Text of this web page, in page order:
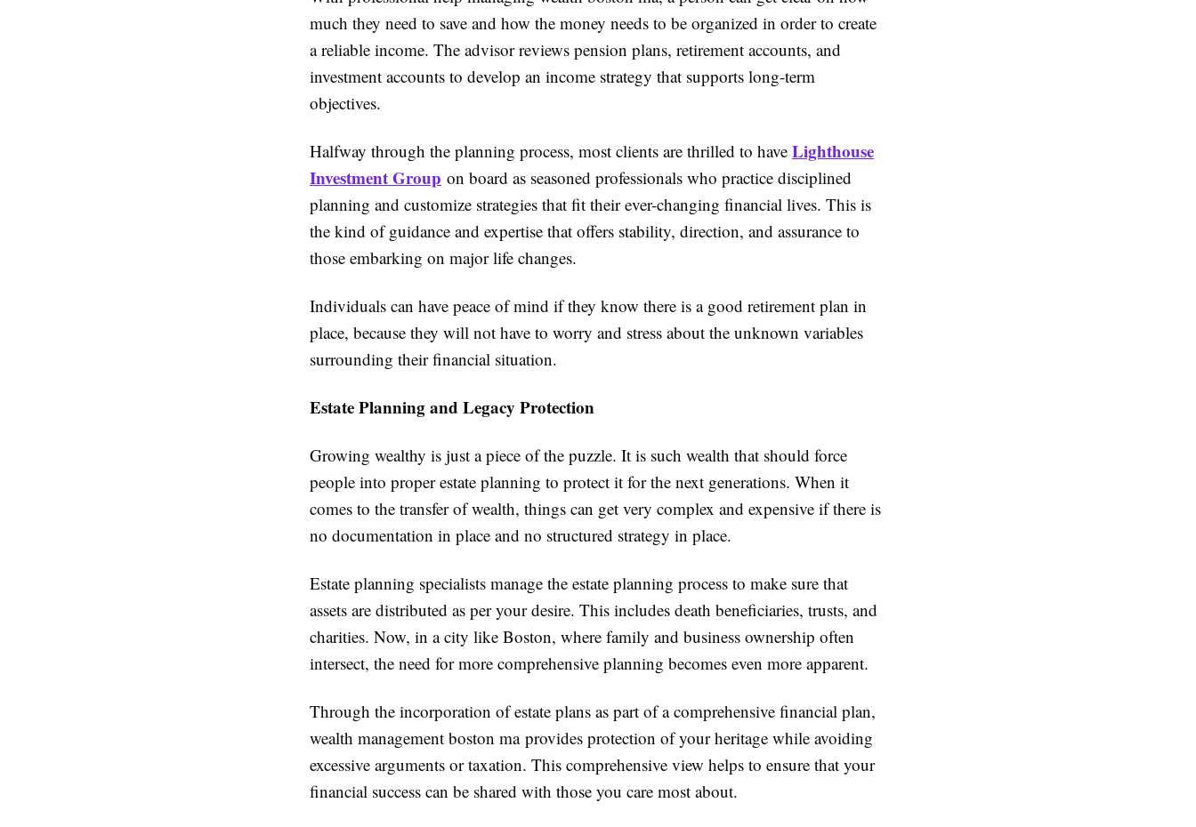
much they need to save and how the money needs to be organized in order to create
a reliable income. The advisor reviews pension plans, retirement accounts, and
investment accounts to develop an income strategy that supports long-term
objectives.
Halfway through the planning process, most clients are thrilled to have Lighthouse
Investment Group on board as seasoned professionals who practice disciplined
planning and customize strategies that fit their ever-changing financial lives. This is
the kind of guidance and expertise that offers stability, direction, and assurance to
those embarking on major life changes.
Individuals can have peace of mind if they know there is a good retirement plan in
place, because they will not have to worry and stress about the unknown variables
surrounding their financial situation.
Estate Planning and Legacy Protection
Growing wealthy is just a piece of the puzzle. It is such wealth that should force
people into proper estate planning to protect it for the next generations. When it
comes to the transfer of wealth, things can get very complex and expensive if there is
no documentation in place and no structured strategy in place.
Estate planning specialists manage the estate planning process to make sure that
assets are distributed as per your desire. This includes death beneficiaries, trusts, and
charities. Now, in a city like Boston, where family and business ownership often
intersect, the need for more comprehensive planning becomes even more apparent.
Through the incorporation of estate plans as part of a comprehensive financial plan,
wealth management boston ma provides protection of your heritage while avoiding
excessive arguments or taxation. This comprehensive view helps to ensure that your
financial success can be shared with those you care most about.